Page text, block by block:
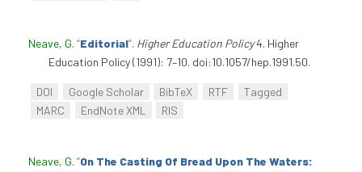
Neave, G. “Editorial”. Higher Education Policy4. Higher
Education Policy (1991): 7–10. doi:10.1057/hep.1991.50.
DOI Google Scholar BibTeX RTF
Tagged
MARC
EndNote XML RIS
Neave, G. “On The Casting Of Bread Upon The Waters: